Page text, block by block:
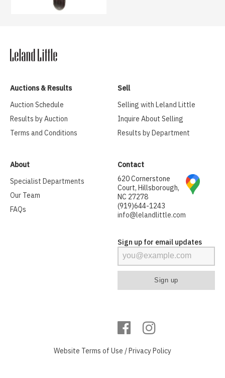
Auctions & Results
Auction Schedule
Results by Auction
Terms and Conditions
Sell
Selling with Leland Little
Inquire About Selling
Results by Department
About
Specialist Departments
Our Team
FAQs
Contact
620 Cornerstone
Court, Hillsborough,
NC 27278
(919)644-1243
info@lelandlittle.com
Sign up for email updates
Website Terms of Use /Privacy Policy